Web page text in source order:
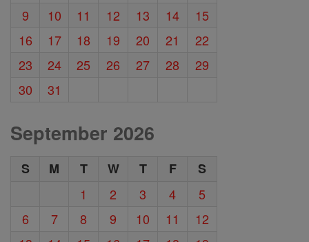
9
10 11 12 13 14
15
16
17 18 19 20 21
22
23
24 25 26 27 28
29
30
31
September 2026
S M T W T F
S
1
2 3 4
5
6
7 8 9 10 11
12